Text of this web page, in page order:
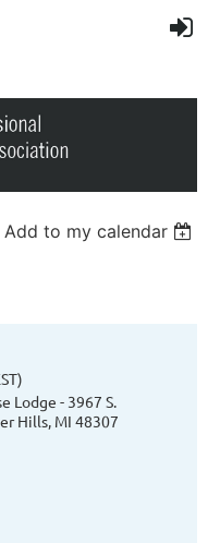
Add to my calendar
Lodge - 3967 S.
Hills, MI 48307